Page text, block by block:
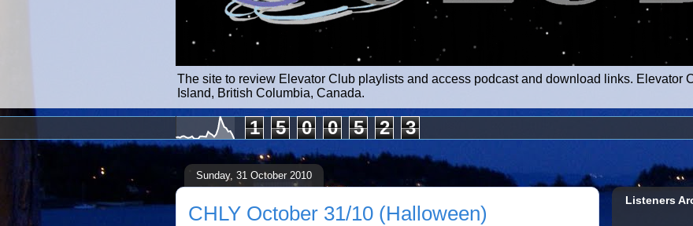
The site to review Elevator Club playlists and access podcast and download links. Elevator
Island, British Columbia, Canada.
1 5 0 0 5 2 3
Sunday, 31 October 2010
CHLY October 31/10 (Halloween)
Listeners